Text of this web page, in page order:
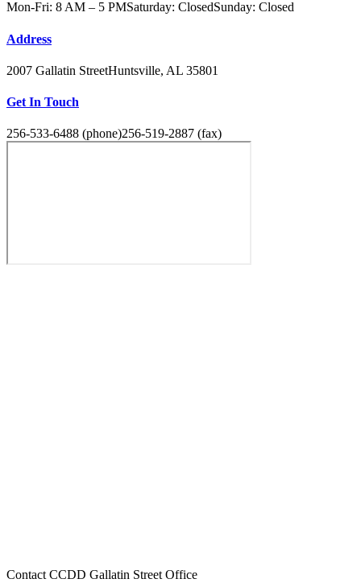
Mon-Fri: 8 AM – 5 PMSaturday: ClosedSunday: Closed
Address
2007 Gallatin StreetHuntsville, AL 35801
Get In Touch
256-533-6488 (phone)256-519-2887 (fax)
Contact CCDD Gallatin Street Office